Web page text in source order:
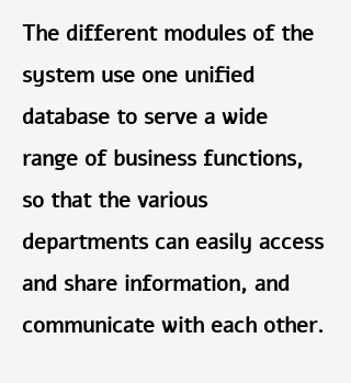
The different modules of the
system use one unified
database to serve a wide
range of business functions,
so that the various
departments can easily access
and share information, and
communicate with each other.